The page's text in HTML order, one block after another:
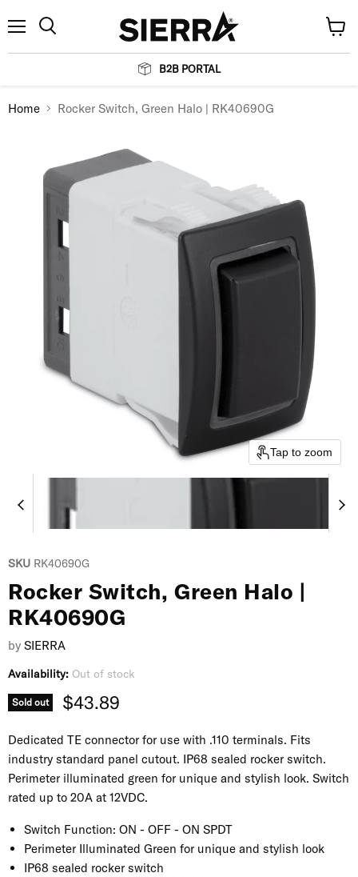
B2B PORTAL
cart
Home Rocker Switch, Green Halo | RK40690G
Tap to zoom
SKU RK40690G
Rocker Switch, Green Halo |
RK40690G
by SIERRA
Availability: Out of stock
Sold out Current price
$43.89
Dedicated TE connector for use with .110 terminals. Fits
industry standard panel cutout. IP68 sealed rocker switch.
Perimeter illuminated green for unique and stylish look. Switch
rated up to 20A at 12VDC.
Switch Function: ON - OFF - ON SPDT
Perimeter Illuminated Green for unique and stylish look
IP68 sealed rocker switch